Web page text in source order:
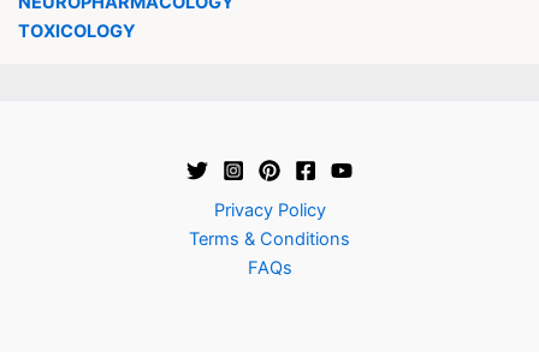
TOXICOLOGY
Privacy Policy
Terms & Conditions
FAQs